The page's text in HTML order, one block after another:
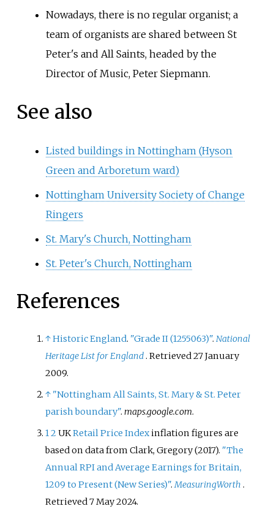
Nowadays, there is no regular organist; a
team of organists are shared between St
Peter's and All Saints, headed by the
Director of Music, Peter Siepmann.
See also
Listed buildings in Nottingham (Hyson
Green and Arboretum ward)
Nottingham University Society of Change
Ringers
St. Mary's Church, Nottingham
St. Peter's Church, Nottingham
References
↑Historic England. "Grade II (1255063)".National
Heritage List for England. Retrieved27 January
2009.
↑ "Nottingham All Saints, St. Mary & St. Peter
parish boundary".maps.google.com.
12 UKRetail Price Indexinflation figures are
based on data fromClark, Gregory (2017). "The
Annual RPI and Average Earnings for Britain,
1209 to Present (New Series)".MeasuringWorth .
Retrieved7 May2024.